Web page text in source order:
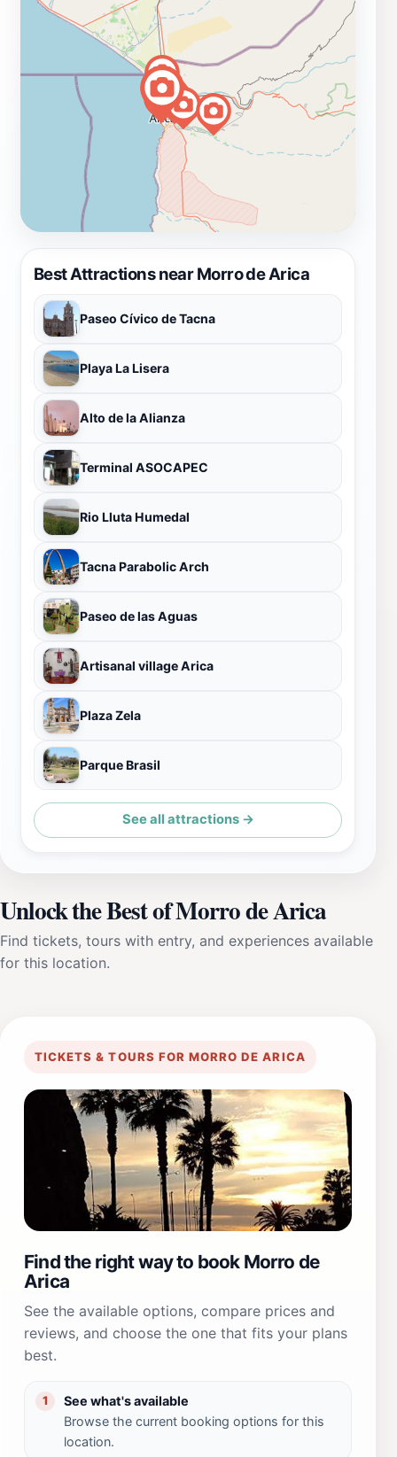
Best Attractions near Morro de Arica
Paseo Cívico de Tacna
Playa La Lisera
Alto de la Alianza
Terminal ASOCAPEC
Rio Lluta Humedal
Tacna Parabolic Arch
Paseo de las Aguas
Artisanal village Arica
Plaza Zela
Parque Brasil
See all attractions →
Unlock the Best of Morro de Arica
Find tickets, tours with entry, and experiences available
for this location.
TICKETS & TOURS FOR MORRO DE ARICA
Find the right way to book Morro de
Arica
See the available options, compare prices and
reviews, and choose the one that fits your plans
best.
1
See what's available
Browse the current booking options for this
location.